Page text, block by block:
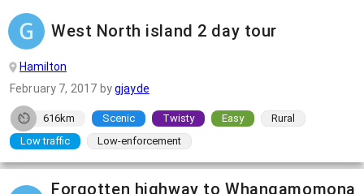
West North island 2 day tour
Hamilton
February 7, 2017 bygjayde
616km Scenic Twisty Easy
Rural
Low traffic
Low-enforcement
Forgotten highway to Whangamomona